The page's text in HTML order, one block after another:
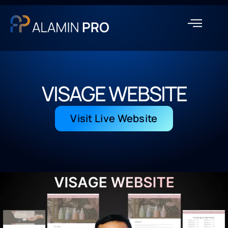
VISAGE WEBSITE
Visit Live Website